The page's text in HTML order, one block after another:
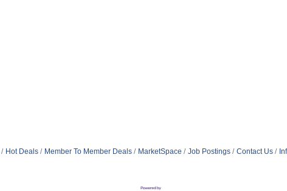
Hot Deals Member To Member Deals MarketSpace Job Postings Contact Us